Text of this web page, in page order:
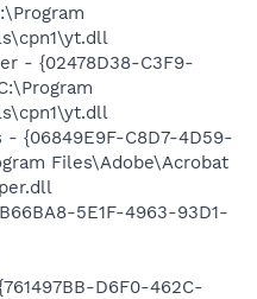
- {02478D38-C3F9-
- {06849E9F-C8D7-4D59-
Files\Adobe\Acrobat
5E1F-4963-93D1-
D6F0-462C-